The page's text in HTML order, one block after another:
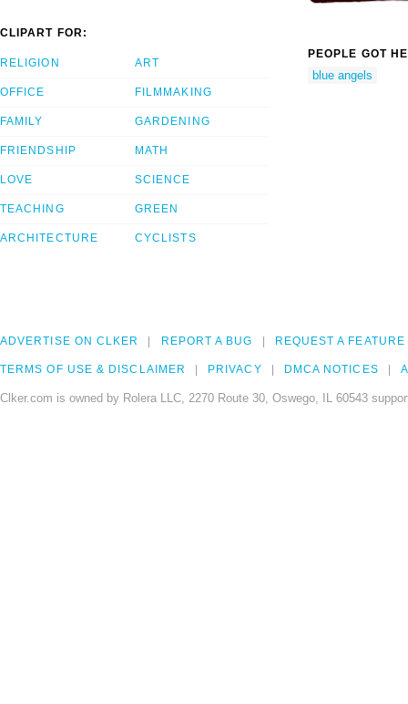
CLIPART FOR:
RELIGION
OFFICE
FAMILY
FRIENDSHIP
LOVE
TEACHING
ARCHITECTURE
ART
FILMMAKING
GARDENING
MATH
SCIENCE
GREEN
CYCLISTS
PEOPLE GOT
blue angels
ADVERTISE ON CLKER REPORT A BUG REQUEST A FEATURE
TERMS OF USE & DISCLAIMER PRIVACY DMCA NOTICES
Clker.com is owned by Rolera LLC, 2270 Route 30, Oswego, IL 60543